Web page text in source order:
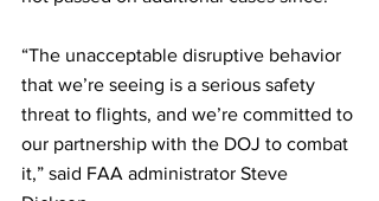
“The unacceptable disruptive behavior
that we’re seeing is a serious safety
threat to flights, and we’re committed to
our partnership with the DOJ to combat
it,” said FAA administrator Steve